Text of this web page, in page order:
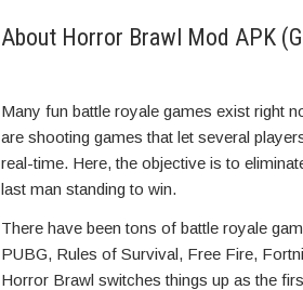
About Horror Brawl Mod APK
Many fun battle royale games exist right
are shooting games that let several
real-time. Here, the objective is to
last man standing to win.
There have been tons of battle royale
PUBG, Rules of Survival, Free Fire,
Horror Brawl switches things up as the